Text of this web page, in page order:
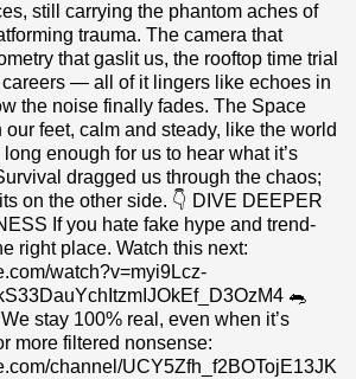
still carrying the phantom aches of
trauma. The camera that
that gaslit us, the rooftop time trial
careers — all of it lingers like echoes in
the noise finally fades. The Space
feet, calm and steady, like the world
enough for us to hear what it’s
dragged us through the chaos;
on the other side. 👇 DIVE DEEPER
If you hate fake hype and trend-
right place. Watch this next:
watch?v=myi9Lcz-
🐀
stay 100% real, even when it’s
more filtered nonsense:
channel/UCY5Zfh_f2BOTojE13JK